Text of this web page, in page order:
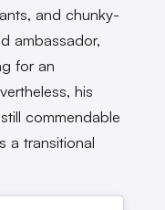
and chunky-
ambassador,
for an
his
commendable
a transitional